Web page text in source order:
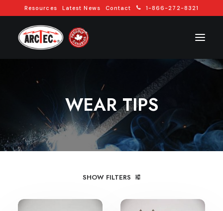
Resources Latest News Contact 1-866-272-8321
REQUEST A QUOTE
WEAR TIPS
SHOW FILTERS